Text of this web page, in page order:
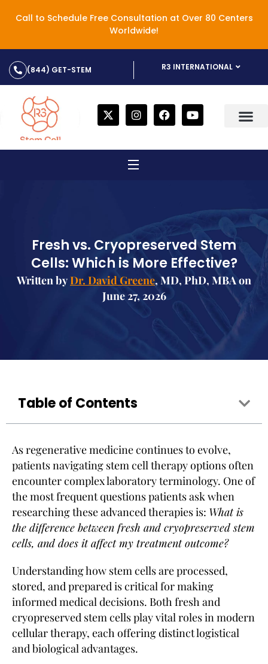
Call to Schedule Free Consultation at Over 80 Centers
Worldwide!
(844) GET-STEM R3 INTERNATIONAL
Fresh vs. Cryopreserved Stem
Cells: Which is More Effective?
Written byDr. David Greene, MD, PhD, MBA on
June 27, 2026
Table of Contents
As regenerative medicine continues to evolve,
patients navigating stem cell therapy options often
encounter complex laboratory terminology. One of
the most frequent questions patients ask when
researching these advanced therapies is: What is
the difference between fresh and cryopreserved stem
cells, and does it affect my treatment outcome?
Understanding how stem cells are processed,
stored, and prepared is critical for making
informed medical decisions. Both fresh and
cryopreserved stem cells play vital roles in modern
cellular therapy, each offering distinct logistical
and biological advantages.